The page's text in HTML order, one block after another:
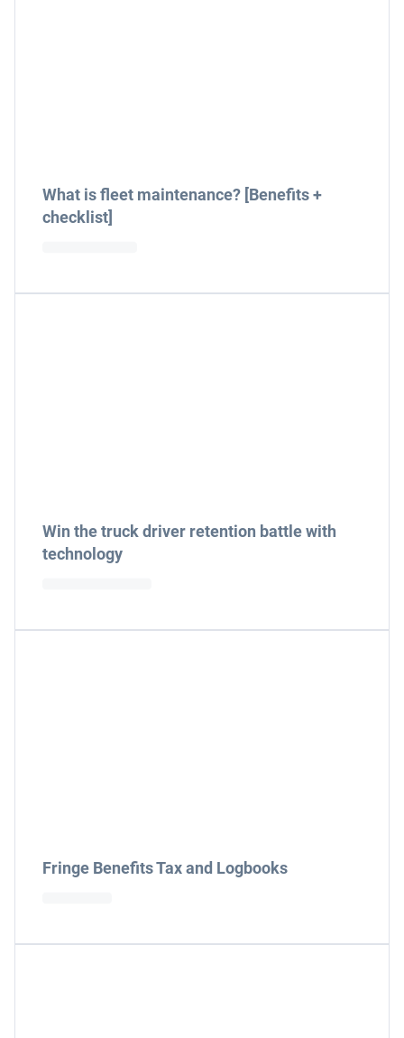
What is fleet maintenance? [Benefits +
checklist]
Win the truck driver retention battle with
technology
Fringe Benefits Tax and Logbooks